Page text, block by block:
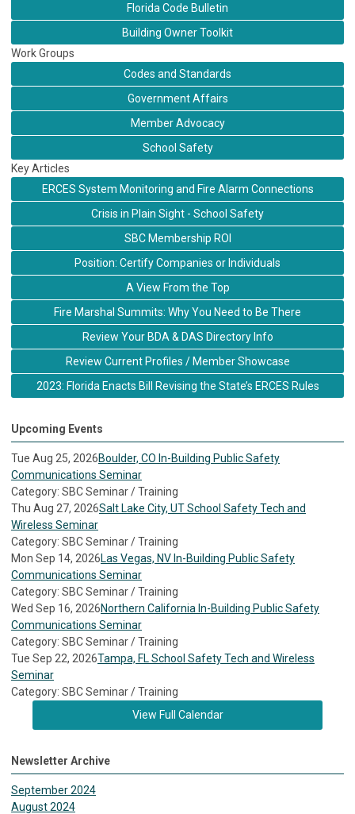
Florida Code Bulletin
Building Owner Toolkit
Work Groups
Codes and Standards
Government Affairs
Member Advocacy
School Safety
Key Articles
ERCES System Monitoring and Fire Alarm Connections
Crisis in Plain Sight - School Safety
SBC Membership ROI
Position: Certify Companies or Individuals
A View From the Top
Fire Marshal Summits: Why You Need to Be There
Review Your BDA & DAS Directory Info
Review Current Profiles / Member Showcase
2023: Florida Enacts Bill Revising the State’s ERCES Rules
Upcoming Events
Tue Aug 25, 2026Boulder, CO In-Building Public Safety
Communications Seminar
Category: SBC Seminar / Training
Thu Aug 27, 2026Salt Lake City, UT School Safety Tech and
Wireless Seminar
Category: SBC Seminar / Training
Mon Sep 14, 2026Las Vegas, NV In-Building Public Safety
Communications Seminar
Category: SBC Seminar / Training
Wed Sep 16, 2026Northern California In-Building Public Safety
Communications Seminar
Category: SBC Seminar / Training
Tue Sep 22, 2026Tampa, FL School Safety Tech and Wireless
Seminar
Category: SBC Seminar / Training
View Full Calendar
Newsletter Archive
September 2024
August 2024